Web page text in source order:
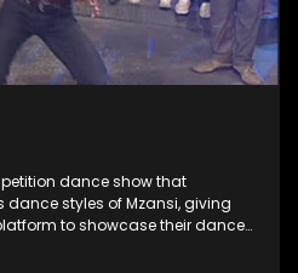
dance show that
styles of Mzansi, giving
to showcase their dance